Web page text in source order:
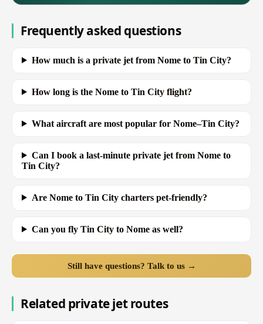
Frequently asked questions
How much is a private jet from Nome to Tin City?
How long is the Nome to Tin City flight?
What aircraft are most popular for Nome–Tin City?
Can I book a last-minute private jet from Nome to
Tin City?
Are Nome to Tin City charters pet-friendly?
Can you fly Tin City to Nome as well?
Still have questions? Talk to us →
Related private jet routes